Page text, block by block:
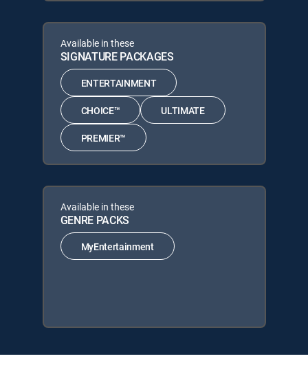
Available in these
SIGNATURE PACKAGES
ENTERTAINMENT
CHOICE™ ULTIMATE
PREMIER™
Available in these
GENRE PACKS
MyEntertainment